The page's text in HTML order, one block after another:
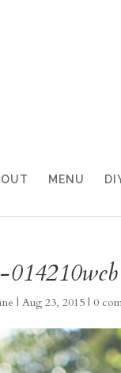
MENU
|Aug 23, 2015 |0